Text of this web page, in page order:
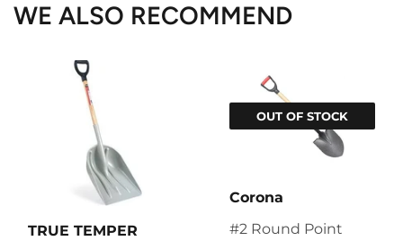
WE ALSO RECOMMEND
TRUE TEMPER
OUT OF STOCK
Corona
#2 Round Point